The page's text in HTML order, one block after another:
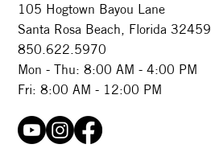
105 Hogtown Bayou Lane
Santa Rosa Beach, Florida 32459
850.622.5970​
Mon - Thu: 8:00 AM - 4:00 PM
Fri: 8:00 AM - 12:00 PM